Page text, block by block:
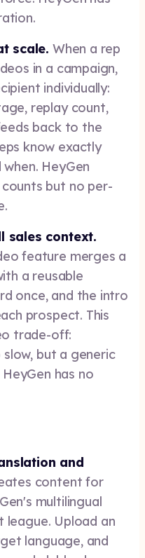
scale. When a rep
in a campaign,
individually:
replay count,
back to the
know exactly
HeyGen
but no per-
sales context.
feature merges a
a reusable
once, and the intro
prospect. This
trade-off:
but a generic
has no
and
content for
multilingual
league. Upload an
language, and